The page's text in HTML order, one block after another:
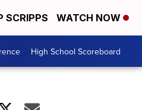
SCRIPPS WATCH NOW
High School Scoreboard